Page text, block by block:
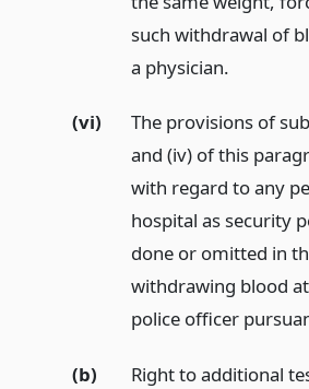
such withdrawal of
a physician.
(vi)
The provisions of
and (iv) of this
with regard to any
hospital as security
done or omitted in
withdrawing blood
police officer
(b)
Right to additional